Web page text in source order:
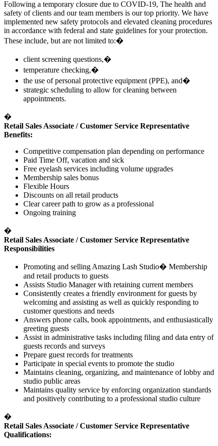
Following a temporary closure due to COVID-19, The health and
safety of clients and our team members is our top priority. We have
implemented new safety protocols and elevated cleaning procedures
in accordance with federal and state guidelines for your protection.
These include, but are not limited to:�
client screening questions,�
temperature checking,�
the use of personal protective equipment (PPE), and�
strategic scheduling to allow for cleaning between
appointments.
�
Retail Sales Associate / Customer Service Representative
Benefits:
Competitive compensation plan depending on performance
Paid Time Off, vacation and sick
Free eyelash services including volume upgrades
Membership sales bonus
Flexible Hours
Discounts on all retail products
Clear career path to grow as a professional
Ongoing training
�
Retail Sales Associate / Customer Service Representative
Responsibilities
Promoting and selling Amazing Lash Studio� Membership
and retail products to guests
Assists Studio Manager with retaining current members
Consistently creates a friendly environment for guests by
welcoming and assisting as well as quickly responding to
customer questions and needs
Answers phone calls, book appointments, and enthusiastically
greeting guests
Assist in administrative tasks including filing and data entry of
guests records and surveys
Prepare guest records for treatments
Participate in special events to promote the studio
Maintains cleaning, organizing, and maintenance of lobby and
studio public areas
Maintains quality service by enforcing organization standards
and positively contributing to a professional studio culture
�
Retail Sales Associate / Customer Service Representative
Qualifications: